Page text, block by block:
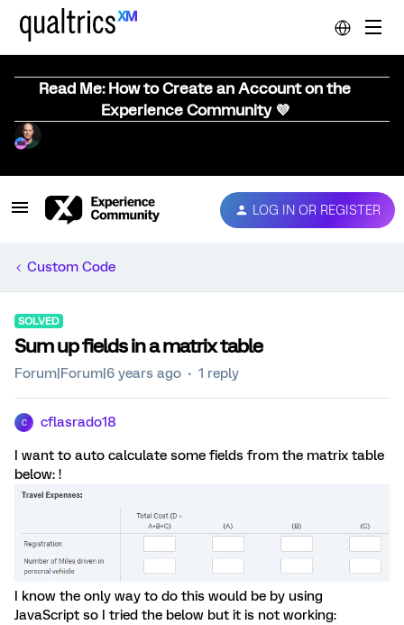
Read Me: How to Create an Account on the
Experience Community 💜
LOG IN OR REGISTER
Custom Code
SOLVED
Sum up fields in a matrix table
Forum|Forum|6 years ago 1 reply
C cflasrado18
I want to auto calculate some fields from the matrix table
below: !
I know the only way to do this would be by using
JavaScript so I tried the below but it is not working: